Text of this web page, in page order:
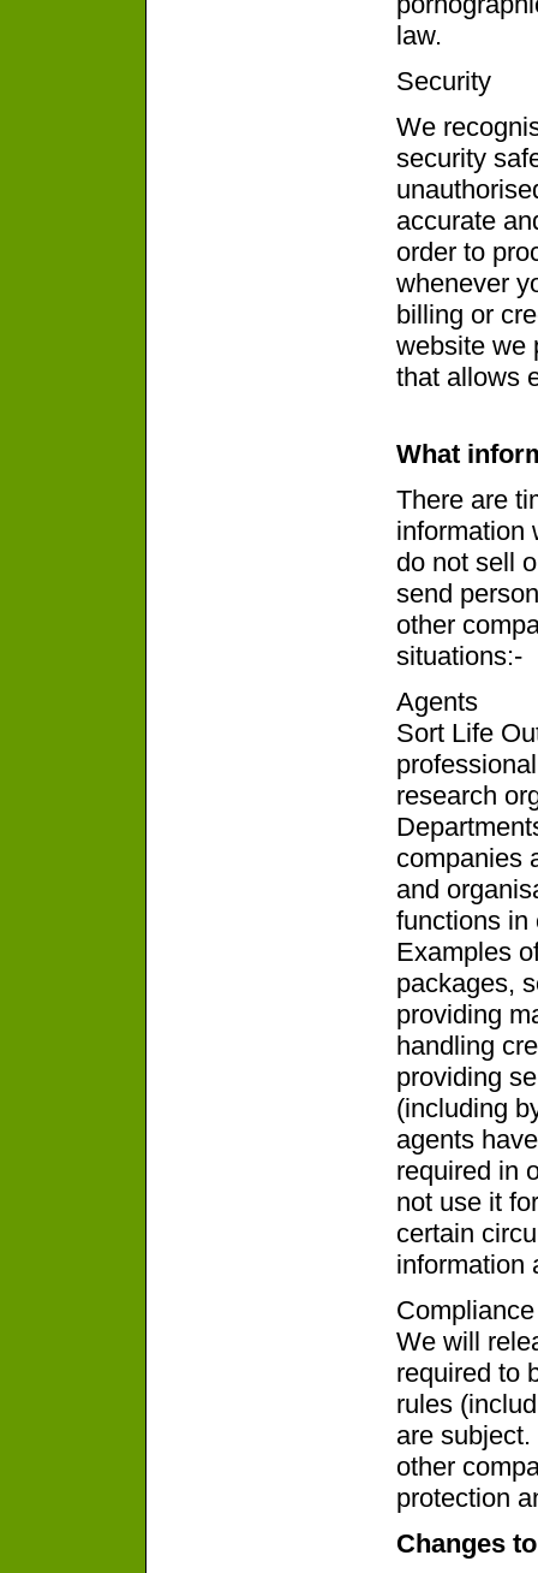
law.
Security
We
security
accurate
order to
whenever
billing or
website we
that allows
What
There are
information
do not sell
send
other
situations:-
Agents
Sort Life
research
companies
and
functions in
Examples
packages,
providing
handling
providing
(including
agents
required in
not use it
certain
information
We will
required to
rules
are
other
protection
Changes